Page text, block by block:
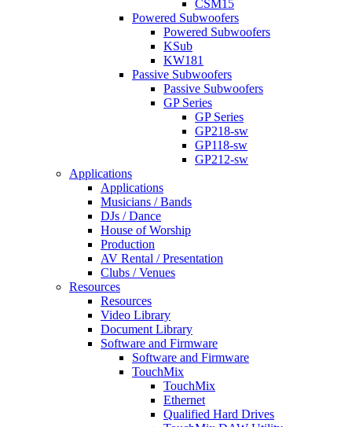
CSM15
Powered Subwoofers
Powered Subwoofers
KSub
KW181
Passive Subwoofers
Passive Subwoofers
GP Series
GP Series
GP218-sw
GP118-sw
GP212-sw
Applications
Applications
Musicians / Bands
DJs / Dance
House of Worship
Production
AV Rental / Presentation
Clubs / Venues
Resources
Resources
Video Library
Document Library
Software and Firmware
Software and Firmware
TouchMix
TouchMix
Ethernet
Qualified Hard Drives